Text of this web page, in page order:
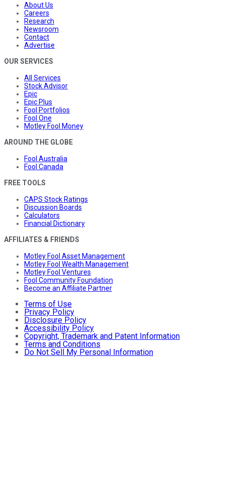
About Us
Careers
Research
Newsroom
Contact
Advertise
OUR SERVICES
All Services
Stock Advisor
Epic
Epic Plus
Fool Portfolios
Fool One
Motley Fool Money
AROUND THE GLOBE
Fool Australia
Fool Canada
FREE TOOLS
CAPS Stock Ratings
Discussion Boards
Calculators
Financial Dictionary
AFFILIATES & FRIENDS
Motley Fool Asset Management
Motley Fool Wealth Management
Motley Fool Ventures
Fool Community Foundation
Become an Affiliate Partner
Terms of Use
Privacy Policy
Disclosure Policy
Accessibility Policy
Copyright, Trademark and Patent Information
Terms and Conditions
Do Not Sell My Personal Information